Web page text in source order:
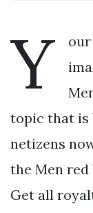
Y
topic that is
netizens
the Men red
Get all